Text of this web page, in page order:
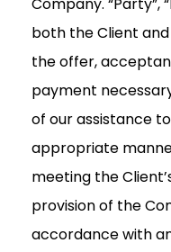
both the Client
the offer,
payment
of our assistance
appropriate
meeting the
provision of the
accordance with